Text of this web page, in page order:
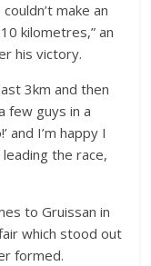
make an
kilometres,” an
his victory.
3km and then
few guys in a
and I’m happy I
the race,
to Gruissan in
which stood out
formed.